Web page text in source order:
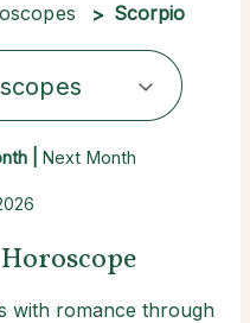
Scorpio
| Next Month
with romance through